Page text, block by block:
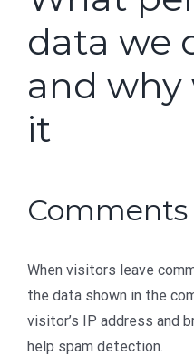
data we
and why
it
Comments
When visitors leave
the data shown in the
visitor’s IP address and
help spam detection.